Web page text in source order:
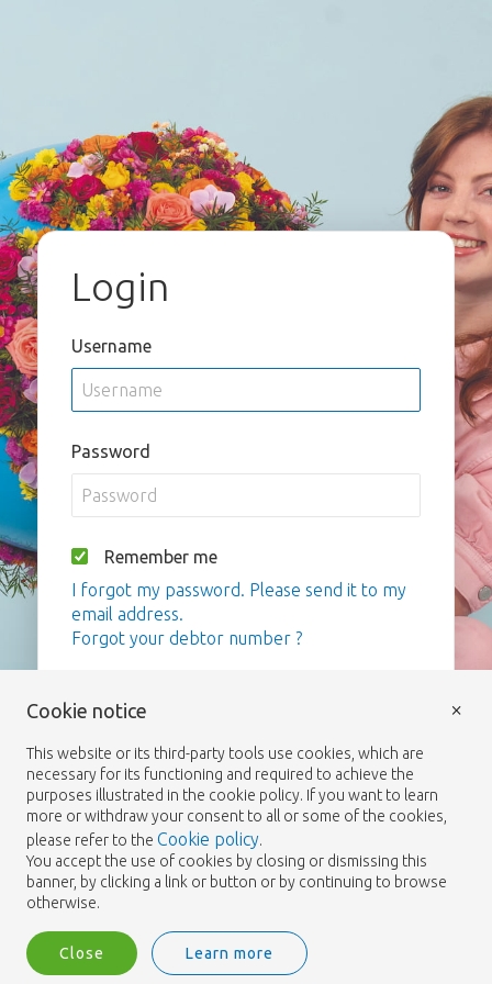
Login
Username
Password
Remember me
I forgot my password. Please send it to my
email address.
Forgot your debtor number ?
Cookie notice
This website or its third-party tools use cookies, which are
necessary for its functioning and required to achieve the
purposes illustrated in the cookie policy. If you want to learn
more or withdraw your consent to all or some of the cookies,
please refer to the Cookie policy.
You accept the use of cookies by closing or dismissing this
banner, by clicking a link or button or by continuing to browse
otherwise.
Close Learn more
×